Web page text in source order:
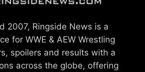
2007, Ringside News is a
for WWE & AEW Wrestling
spoilers and results with a
across the globe, offering